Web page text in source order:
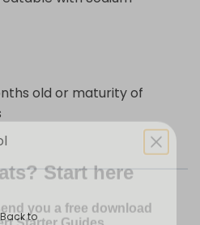
old or maturity of
Back to
Starter Guides